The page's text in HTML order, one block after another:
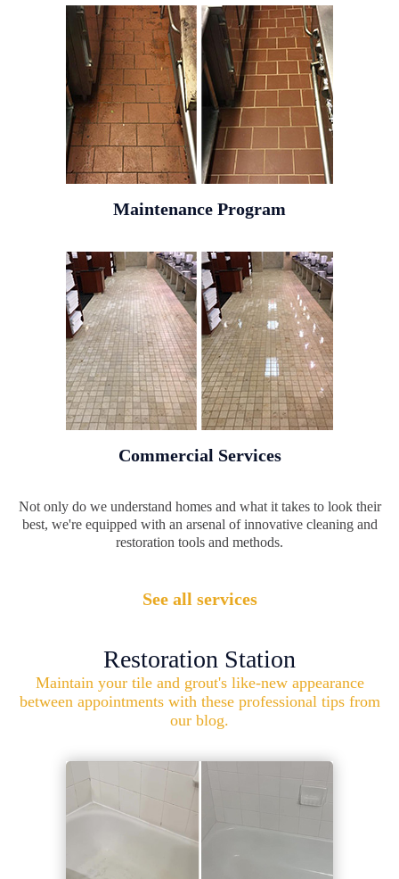
Maintenance Program
Commercial Services
Not only do we understand homes and what it takes to look their
best, we're equipped with an arsenal of innovative cleaning and
restoration tools and methods.
See all services
Restoration Station
Maintain your tile and grout's like-new appearance
between appointments with these professional tips from
our blog.